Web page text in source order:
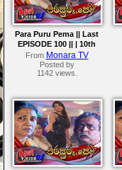
Para Puru Pema || Last
EPISODE 100 || | 10th
September 2024
From Monara TV
Posted by
1142 views.